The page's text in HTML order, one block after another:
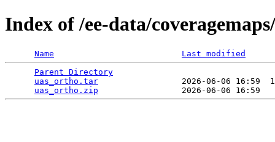
Index of /ee-data/
Name
Last modified
Parent Directory
uas_ortho.tar
2026-06-06 16:59
uas_ortho.zip